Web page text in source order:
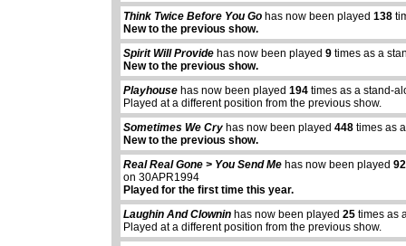
Think Twice Before You Go has now been played138
New to the previous show.
Spirit Will Provide has now been played9 times as a
New to the previous show.
Playhouse has now been played194 times as a stand-
Played at a different position from the previous show.
Sometimes We Cry has now been played448 times as
New to the previous show.
Real Real Gone > You Send Me has now been played92
on 30APR1994
Played for the first time this year.
Laughin And Clownin has now been played25 times as
Played at a different position from the previous show.